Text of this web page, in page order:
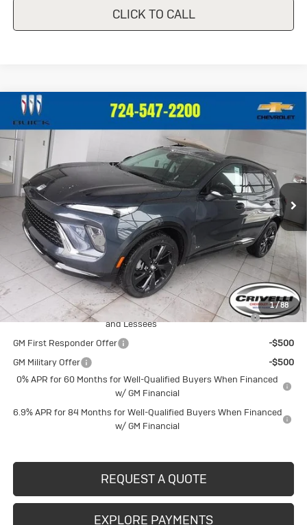
CLICK TO CALL
1/88
New Buick EnvisionSport
Touring
VIN: LRBFZPR45TD012574 Model:4ZC26
In Stock Ext.
$49,325
CRIVELLI PRICE
Less
MSRP:
$48,835
Documentation Fee
$490
Crivelli Price:
$49,325
Add. Offers you may Qualify For:
Purchase Allowance for Current Eligible Non-GM Owners
and Lessees
-$1,750
GM First Responder Offer
-$500
GM Military Offer
-$500
0% APR for 60 Months for Well-Qualified Buyers When Financed
w/ GM Financial
6.9% APR for 84 Months for Well-Qualified Buyers When Financed
w/ GM Financial
REQUEST A QUOTE
EXPLORE PAYMENTS
Compare Vehicle